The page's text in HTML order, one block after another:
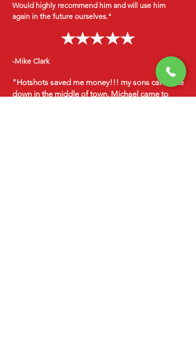
Would highly recommend him and will use him
again in the future ourselves."
-Mike Clark
"Hotshots saved me money!!! my sons car broke
down in the middle of town. Michael came to